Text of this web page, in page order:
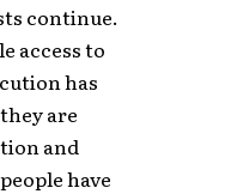
continue.
access to
has
are
and
have